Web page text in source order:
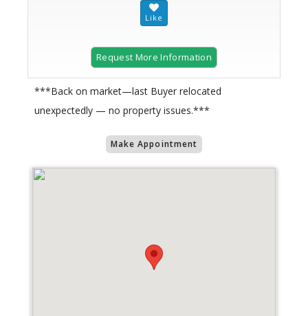
Request More Information
***Back on market—last Buyer relocated
unexpectedly — no property issues.***
Make Appointment